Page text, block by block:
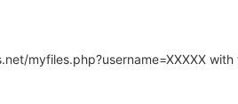
myfiles.php?username=XXXXX